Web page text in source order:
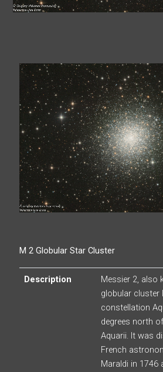
M 2 Globular Star Cluster
Description
Messier 2, also
globular cluster
constellation
degrees north
Aquarii. It was
French
Maraldi in 1746